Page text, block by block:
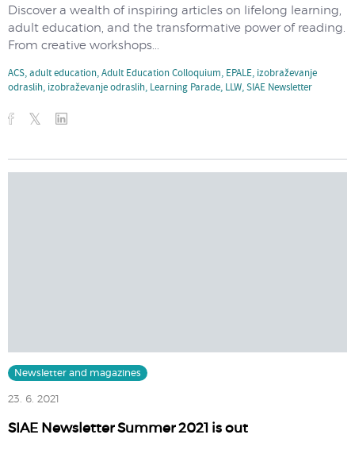
Discover a wealth of inspiring articles on lifelong learning,
adult education, and the transformative power of reading.
From creative workshops...
ACS,adult education,Adult Education Colloquium, EPALE, izobraževanje
odraslih, izobraževanje odraslih, Learning Parade, LLW,SIAE Newsletter
Newsletter and magazines
23. 6. 2021
SIAE Newsletter Summer 2021 is out